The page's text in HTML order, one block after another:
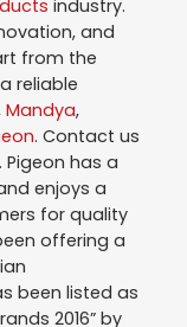
industry.
and
from the
reliable
Mandya,
. Contact us
. Pigeon has a
enjoys a
for quality
offering a
been listed as
2016” by